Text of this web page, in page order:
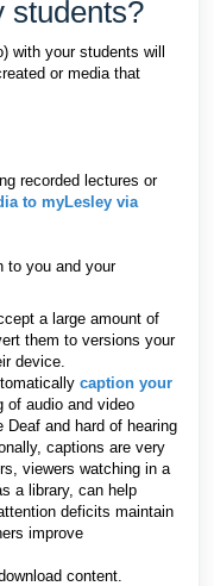
students?
with your students will
or media that
recorded lectures or
to myLesley via
to you and your
a large amount of
them to versions your
device.
caption your
of audio and video
Deaf and hard of hearing
captions are very
viewers watching in a
a library, can help
deficits maintain
improve
content.